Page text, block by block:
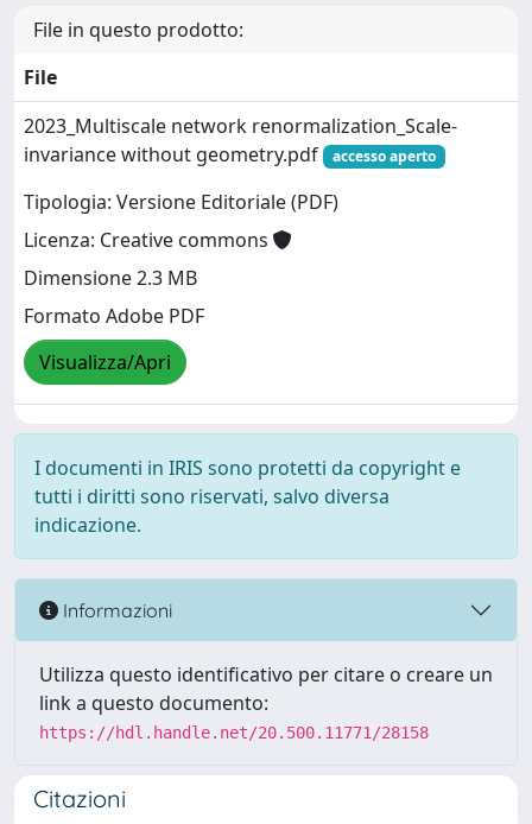
File in questo prodotto:
File
2023_Multiscale network renormalization_Scale-
invariance without geometry.pdf
accesso aperto
Tipologia: Versione Editoriale (PDF)
Licenza: Creative commons
Dimensione 2.3 MB
Formato Adobe PDF
Visualizza/Apri
I documenti in IRIS sono protetti da copyright e
tutti i diritti sono riservati, salvo diversa
indicazione.
Informazioni
Utilizza questo identificativo per citare o creare un
link a questo documento:
https://hdl.handle.net/20.500.11771/28158
Citazioni